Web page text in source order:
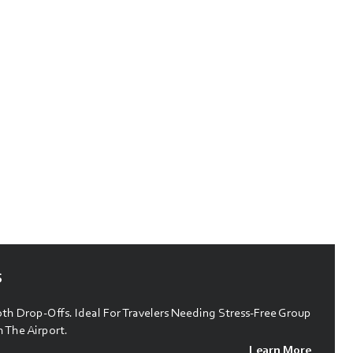
Drop-Offs. Ideal For Travelers Needing Stress-Free Group
The Airport.
Learn More